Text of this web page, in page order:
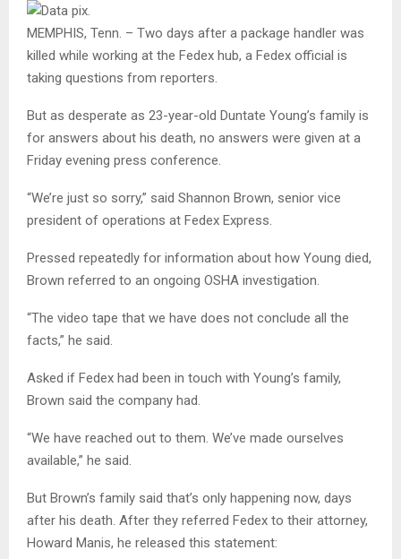
MEMPHIS, Tenn. – Two days after a package handler was
killed while working at the Fedex hub, a Fedex official is
taking questions from reporters.
But as desperate as 23-year-old Duntate Young’s family is
for answers about his death, no answers were given at a
Friday evening press conference.
“We’re just so sorry,” said Shannon Brown, senior vice
president of operations at Fedex Express.
Pressed repeatedly for information about how Young died,
Brown referred to an ongoing OSHA investigation.
“The video tape that we have does not conclude all the
facts,” he said.
Asked if Fedex had been in touch with Young’s family,
Brown said the company had.
“We have reached out to them. We’ve made ourselves
available,” he said.
But Brown’s family said that’s only happening now, days
after his death. After they referred Fedex to their attorney,
Howard Manis, he released this statement: